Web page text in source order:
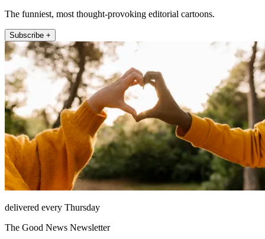
The funniest, most thought-provoking editorial cartoons.
Subscribe +
delivered every Thursday
The Good News Newsletter